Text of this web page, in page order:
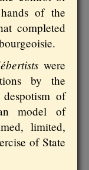
of the
completed
were
by the
of
model of
limited,
of State